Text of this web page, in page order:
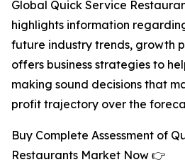
Global Quick Service
highlights information
future industry trends, growth
offers business strategies to
making sound decisions that
profit trajectory over the
Buy Complete Assessment of
Restaurants Market Now 👉